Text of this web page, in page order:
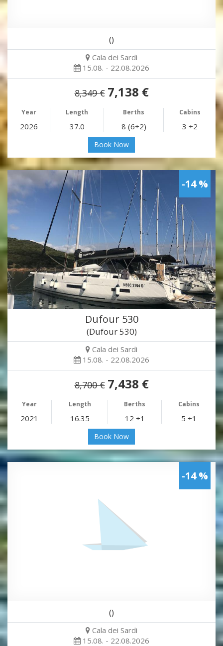
()
Cala dei Sardi
15.08. - 22.08.2026
8,349 € 7,138 €
Year Length Berths Cabins
2026 37.0 8 (6+2) 3 +2
Book Now
-14 %
Dufour 530
(Dufour 530)
Cala dei Sardi
15.08. - 22.08.2026
8,700 € 7,438 €
Year Length Berths Cabins
2021 16.35 12 +1 5 +1
Book Now
-14 %
()
Cala dei Sardi
15.08. - 22.08.2026